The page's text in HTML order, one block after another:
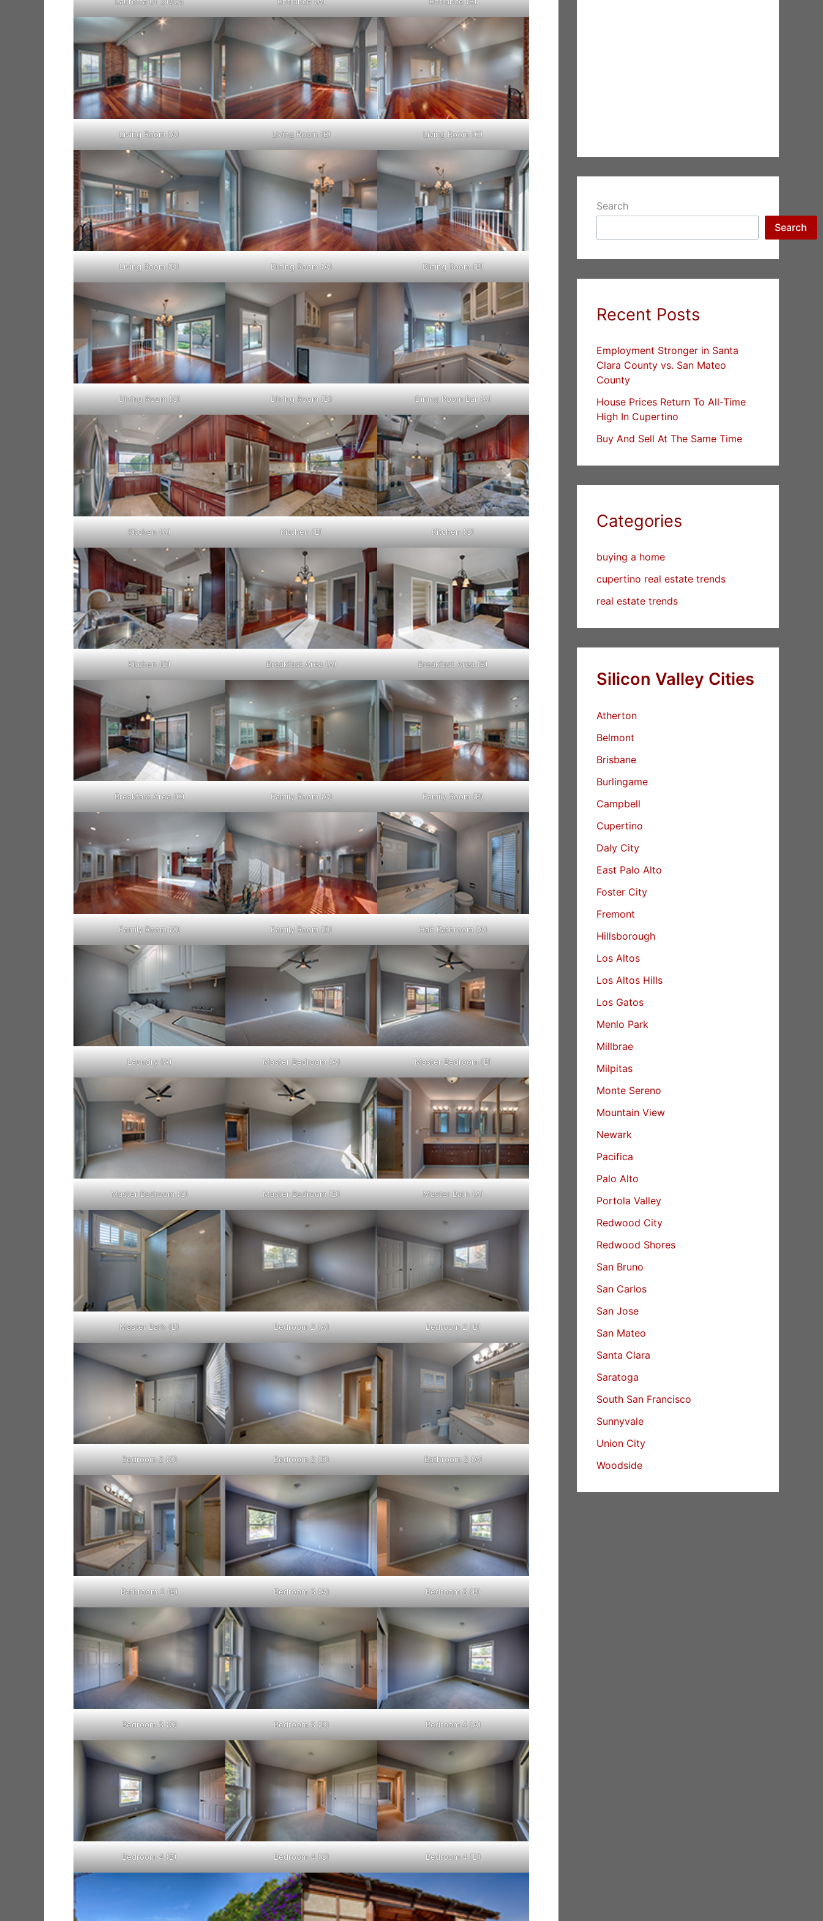
Living Room (A) Living Room (B) Living Room (C)
Living Room (D) Dining Room (A) Dining Room (B)
Dining Room (C) Dining Room (D) Dining Room Bar (A)
Kitchen (A) Kitchen (B) Kitchen (C)
Kitchen (D) Breakfast Area (A) Breakfast Area (B)
Breakfast Area (C) Family Room (A) Family Room (B)
Family Room (C) Family Room (D) Half Bathroom (A)
Laundry (A) Master Bedroom (A) Master Bedroom (B)
Master Bedroom (C) Master Bedroom (D) Master Bath (A)
Master Bath (B) Bedroom 2 (A) Bedroom 2 (B)
Bedroom 2 (C) Bedroom 2 (D) Bathroom 2 (A)
Bathroom 2 (B) Bedroom 3 (A) Bedroom 3 (B)
Bedroom 3 (C) Bedroom 3 (D) Bedroom 4 (A)
Bedroom 4 (B) Bedroom 4 (C) Bedroom 4 (D)
Search
Search
Recent Posts
Employment Stronger in Santa
Clara County vs. San Mateo
County
House Prices Return To All-Time
High In Cupertino
Buy And Sell At The Same Time
Categories
buying a home
cupertino real estate trends
real estate trends
Silicon Valley Cities
Atherton
Belmont
Brisbane
Burlingame
Campbell
Cupertino
Daly City
East Palo Alto
Foster City
Fremont
Hillsborough
Los Altos
Los Altos Hills
Los Gatos
Menlo Park
Millbrae
Milpitas
Monte Sereno
Mountain View
Newark
Pacifica
Palo Alto
Portola Valley
Redwood City
Redwood Shores
San Bruno
San Carlos
San Jose
San Mateo
Santa Clara
Saratoga
South San Francisco
Sunnyvale
Union City
Woodside